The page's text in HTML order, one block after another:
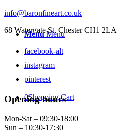
Menu Menu
0Shopping Cart
info@baronfineart.co.uk
68 Watergate St, Chester CH1 2LA
facebook-alt
instagram
pinterest
Opening hours
Mon-Sat – 09:30-18:00
Sun – 10:30-17:30